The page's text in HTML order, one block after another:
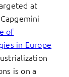
at
of
in Europe
is on a